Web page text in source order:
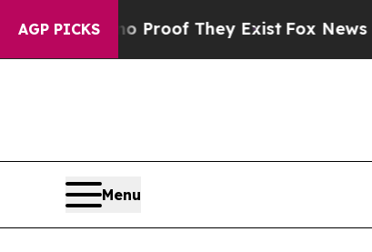
AGP PICKS
Offers no Proof They ExistFox News
Menu